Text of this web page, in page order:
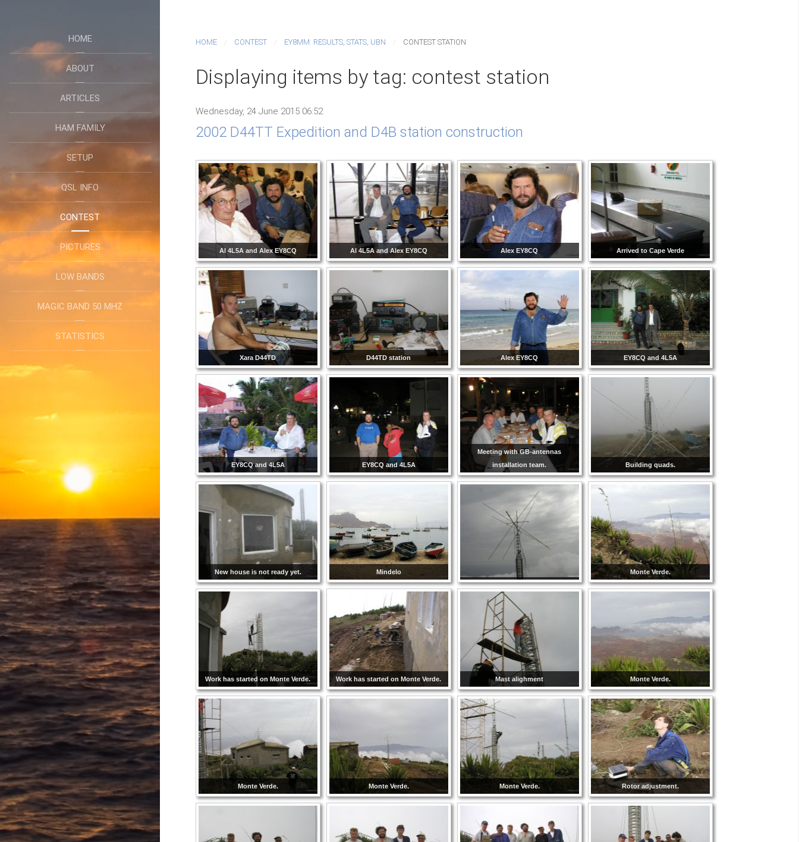
HOME
ABOUT
ARTICLES
HAM FAMILY
SETUP
QSL INFO
CONTEST
PICTURES
LOW BANDS
MAGIC BAND 50 MHZ
STATISTICS
HOME CONTEST EY8MM: RESULTS, STATS, UBN CONTEST STATION
Displaying items by tag: contest station
Wednesday, 24 June 2015 06:52
2002 D44TT Expedition and D4B station construction
Al 4L5A and Alex EY8CQ Al 4L5A and Alex EY8CQ Alex EY8CQ Arrived to Cape Verde
Xara D44TD D44TD station Alex EY8CQ EY8CQ and 4L5A
EY8CQ and 4L5A EY8CQ and 4L5A
Meeting with GB-antennas
installation team.
Building quads.
New house is not ready yet. Mindelo Monte Verde.
Work has started on Monte Verde. Work has started on Monte Verde. Mast alighment Monte Verde.
Monte Verde. Monte Verde. Monte Verde. Rotor adjustment.